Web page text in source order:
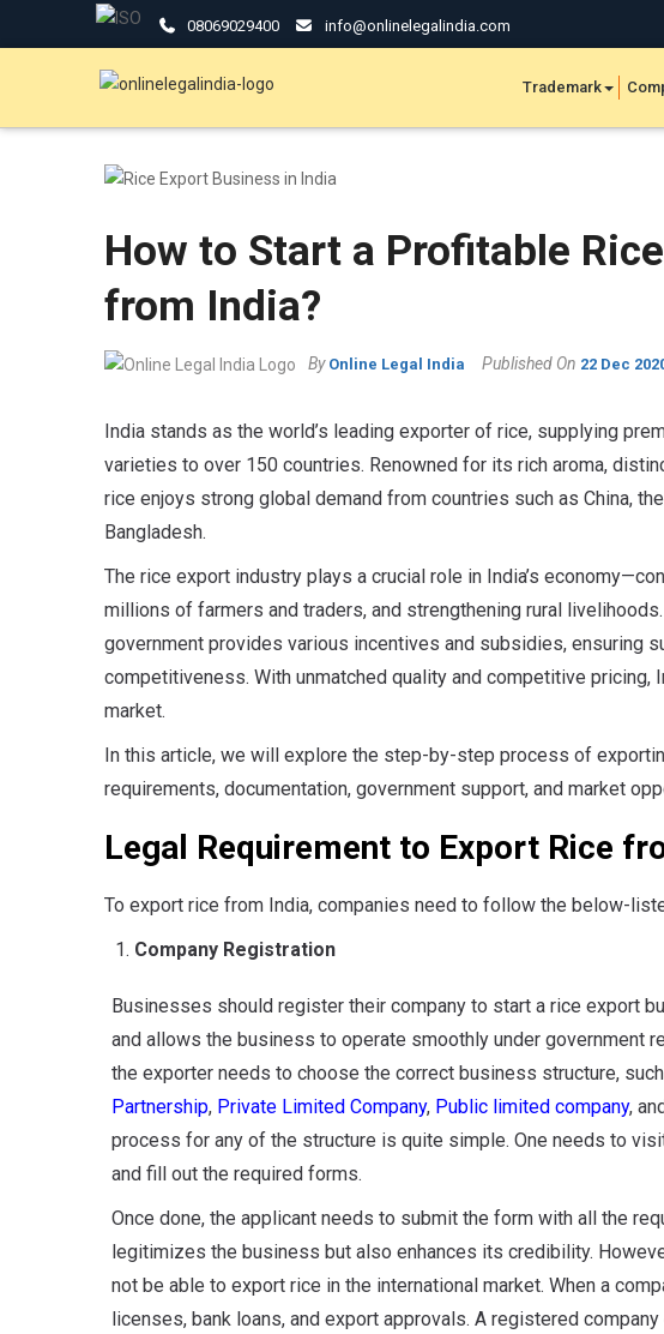
08069029400 info@onlinelegalindia.com
Trademark
How to Start a Profitable
from India?
By Online Legal India Published On 22 Dec
India stands as the world’s leading exporter of rice, supplying
varieties to over 150 countries. Renowned for its rich aroma,
rice enjoys strong global demand from countries such as China, the
Bangladesh.
The rice export industry plays a crucial role in India’s
millions of farmers and traders, and strengthening rural
government provides various incentives and subsidies, ensuring
competitiveness. With unmatched quality and competitive pricing,
market.
In this article, we will explore the step-by-step process of
requirements, documentation, government support, and market
Legal Requirement to Export Rice
To export rice from India, companies need to follow the below-
Company Registration
Businesses should register their company to start a rice export
and allows the business to operate smoothly under government
the exporter needs to choose the correct business structure,
Partnership, Private Limited Company, Public limited company,
process for any of the structure is quite simple. One needs to
and fill out the required forms.
Once done, the applicant needs to submit the form with all the
legitimizes the business but also enhances its credibility.
not be able to export rice in the international market. When a
licenses, bank loans, and export approvals. A registered